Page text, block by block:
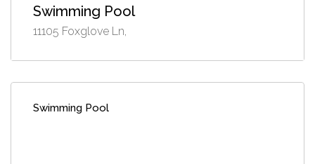
Swimming Pool
11105 Foxglove Ln,
Swimming Pool